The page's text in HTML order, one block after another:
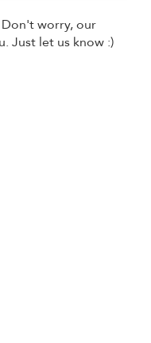
worry, our
Just let us know :)